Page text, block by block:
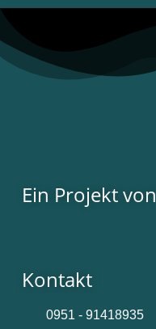
Ein Projekt von
Kontakt
0951 - 91418935